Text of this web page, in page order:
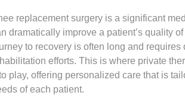
replacement surgery is a significant
dramatically improve a patient’s quality
to recovery is often long and requires
efforts. This is where private
play, offering personalized care that is
of each patient.